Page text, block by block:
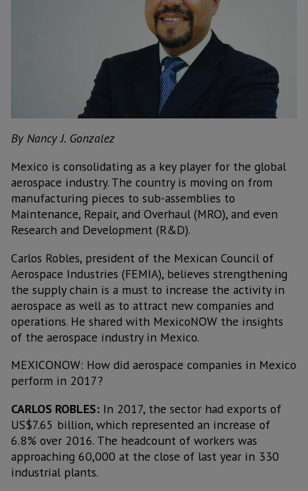
By Nancy J. Gonzalez
Mexico is consolidating as a key player for the global
aerospace industry. The country is moving on from
manufacturing pieces to sub-assemblies to
Maintenance, Repair, and Overhaul (MRO), and even
Research and Development (R&D).
Carlos Robles, president of the Mexican Council of
Aerospace Industries (FEMIA), believes strengthening
the supply chain is a must to increase the activity in
aerospace as well as to attract new companies and
operations. He shared with MexicoNOW the insights
of the aerospace industry in Mexico.
MEXICONOW: How did aerospace companies in Mexico
perform in 2017?
CARLOS ROBLES: In 2017, the sector had exports of
US$7.65 billion, which represented an increase of
6.8% over 2016. The headcount of workers was
approaching 60,000 at the close of last year in 330
industrial plants.